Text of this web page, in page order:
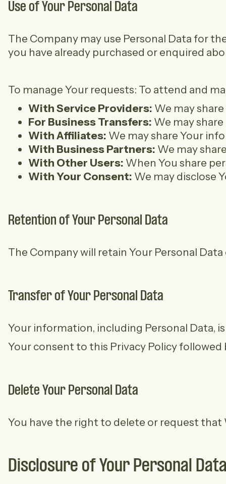
Use of Your Personal Data
The Company may use Personal Data for
you have already purchased or enquired
To manage Your requests: To attend and
With Service Providers: We may
For Business Transfers: We may
With Affiliates: We may share Your
With Business Partners: We may
With Other Users: When You share
With Your Consent: We may disclose
Retention of Your Personal Data
The Company will retain Your Personal
Transfer of Your Personal Data
Your information, including Personal Data,
Your consent to this Privacy Policy
Delete Your Personal Data
You have the right to delete or request that
Disclosure of Your Personal